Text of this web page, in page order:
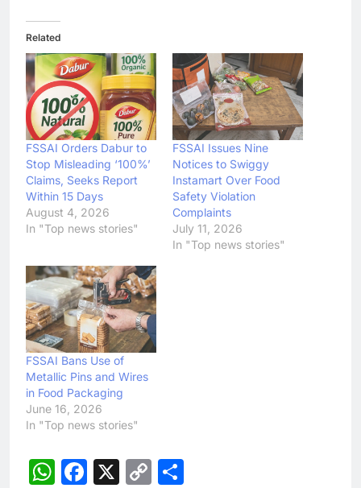
Related
FSSAI Orders Dabur to
Stop Misleading ‘100%’
Claims, Seeks Report
Within 15 Days
August 4, 2026
In "Top news stories"
FSSAI Issues Nine
Notices to Swiggy
Instamart Over Food
Safety Violation
Complaints
July 11, 2026
In "Top news stories"
FSSAI Bans Use of
Metallic Pins and Wires
in Food Packaging
June 16, 2026
In "Top news stories"
WhatsApp
Facebook
X
Copy